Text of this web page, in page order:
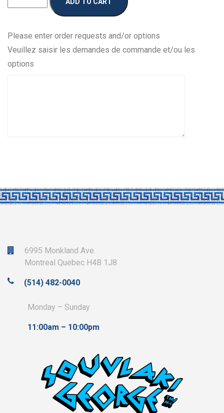
Spanakopita
Please enter order requests and/or options
Veuillez saisir les demandes de commande et/ou les
options
6995 Monkland Ave.
Montreal Quebec H4B 1J8
(514) 482-0040
Monday – Sunday
11:00am – 10:00pm